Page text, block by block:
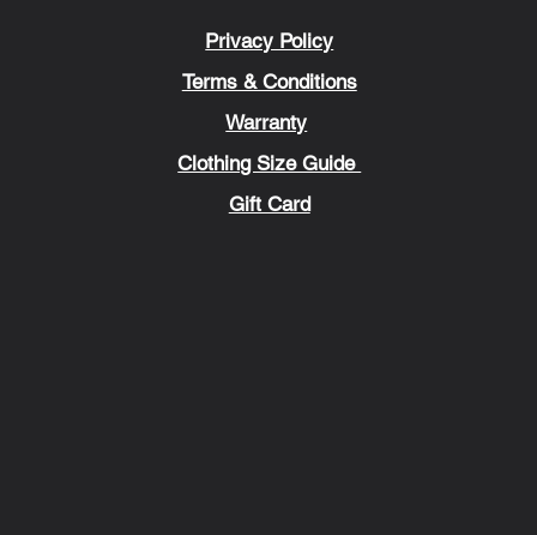
Privacy Policy
Terms & Conditions
Warranty
Clothing Size Guide
Gift Card